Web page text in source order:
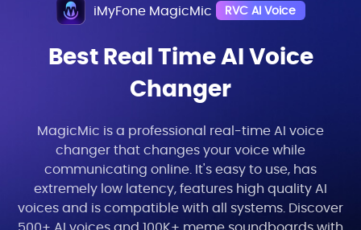
iMyFone MagicMic RVC AI Voice
Best Real Time AI Voice
Changer
MagicMic is a professional real-time AI voice
changer that changes your voice while
communicating online. It's easy to use, has
extremely low latency, features high quality AI
voices and is compatible with all systems. Discover